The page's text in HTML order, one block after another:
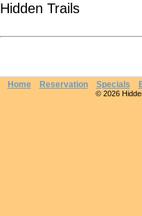
Hidden Trails
Home Reservation Specials
© 2026